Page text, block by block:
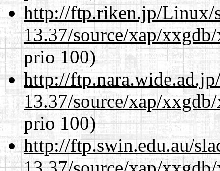
http://ftp.riken.jp/Linux/
13.37/source/xap/
prio 100)
http://
13.37/source/xap/
prio 100)
http://ftp.swin.edu.au/